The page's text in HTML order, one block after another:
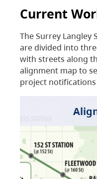
Current
The Surrey Langley
are divided into
with streets along
alignment map to
project